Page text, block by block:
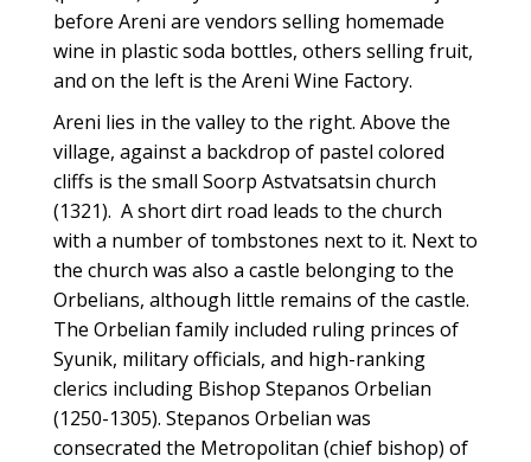
before Areni are vendors selling homemade
wine in plastic soda bottles, others selling fruit,
and on the left is the Areni Wine Factory.
Areni lies in the valley to the right. Above the
village, against a backdrop of pastel colored
cliffs is the small Soorp Astvatsatsin church
(1321). A short dirt road leads to the church
with a number of tombstones next to it. Next to
the church was also a castle belonging to the
Orbelians, although little remains of the castle.
The Orbelian family included ruling princes of
Syunik, military officials, and high-ranking
clerics including Bishop Stepanos Orbelian
(1250-1305). Stepanos Orbelian was
consecrated the Metropolitan (chief bishop) of